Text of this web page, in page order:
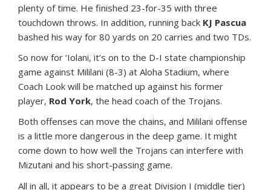
plenty of time. He finished 23-for-35 with three
touchdown throws. In addition, running back KJ Pascua
bashed his way for 80 yards on 20 carries and two TDs.
So now for ‘Iolani, it’s on to the D-I state championship
game against Mililani (8-3) at Aloha Stadium, where
Coach Look will be matched up against his former
player, Rod York, the head coach of the Trojans.
Both offenses can move the chains, and Mililani offense
is a little more dangerous in the deep game. It might
come down to how well the Trojans can interfere with
Mizutani and his short-passing game.
All in all, it appears to be a great Division I (middle tier)